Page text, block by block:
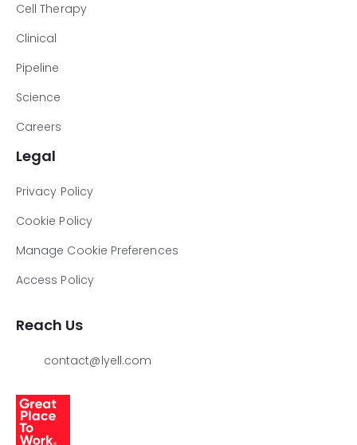
Cell Therapy
Clinical
Pipeline
Science
Careers
Legal
Privacy Policy
Cookie Policy
Manage Cookie Preferences
Access Policy
Reach Us
contact@lyell.com